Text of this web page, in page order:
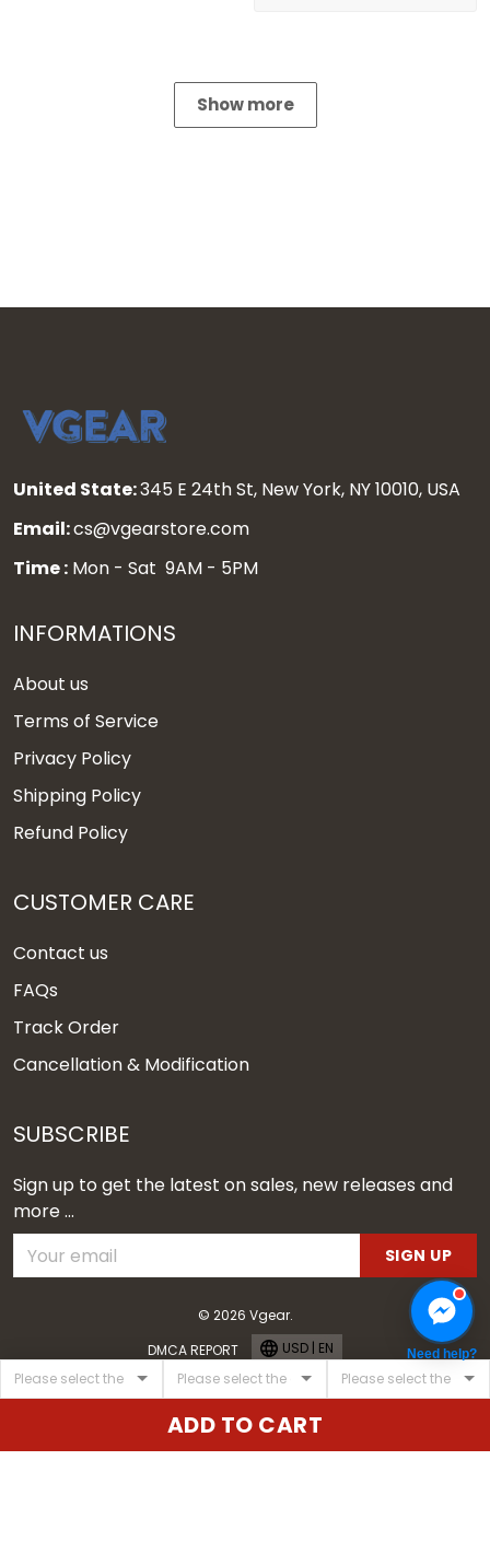
ADD TO CART
Show more
United State:345 E 24th St, New York, NY 10010, USA
Email:cs@vgearstore.com
Time : Mon - Sat 9AM - 5PM
INFORMATIONS
About us
Terms of Service
Privacy Policy
Shipping Policy
Refund Policy
CUSTOMER CARE
Contact us
FAQs
Track Order
Cancellation & Modification
SUBSCRIBE
Sign up to get the latest on sales, new releases and
more ...
SIGN UP
© 2026 Vgear.
DMCA REPORT
USD | EN Need help?